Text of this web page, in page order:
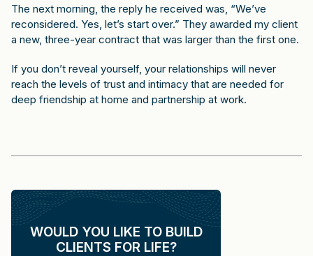
The next morning, the reply he received was, “We’ve
reconsidered. Yes, let’s start over.” They awarded my client
a new, three-year contract that was larger than the first one.
If you don’t reveal yourself, your relationships will never
reach the levels of trust and intimacy that are needed for
deep friendship at home and partnership at work.
WOULD YOU LIKE TO BUILD
CLIENTS FOR LIFE?